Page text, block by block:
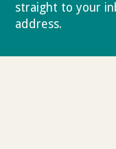
straight to your
address.